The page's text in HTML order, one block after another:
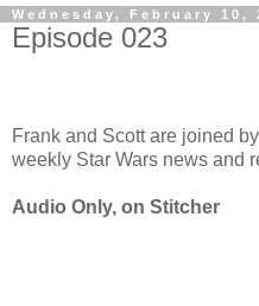
Wednesday, February 10,
Episode 023
Frank and Scott are joined
weekly Star Wars news and
Audio Only, on Stitcher